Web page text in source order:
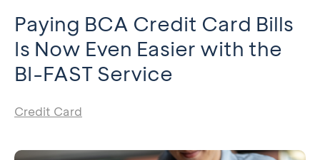
Paying BCA Credit Card Bills
Is Now Even Easier with the
BI-FAST Service
Credit Card